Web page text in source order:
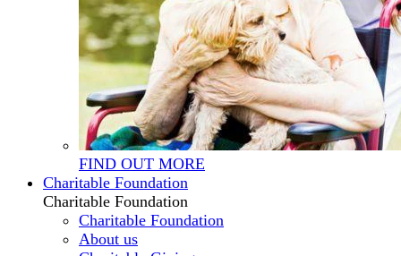
FIND OUT MORE
Charitable Foundation
Charitable Foundation
Charitable Foundation
About us